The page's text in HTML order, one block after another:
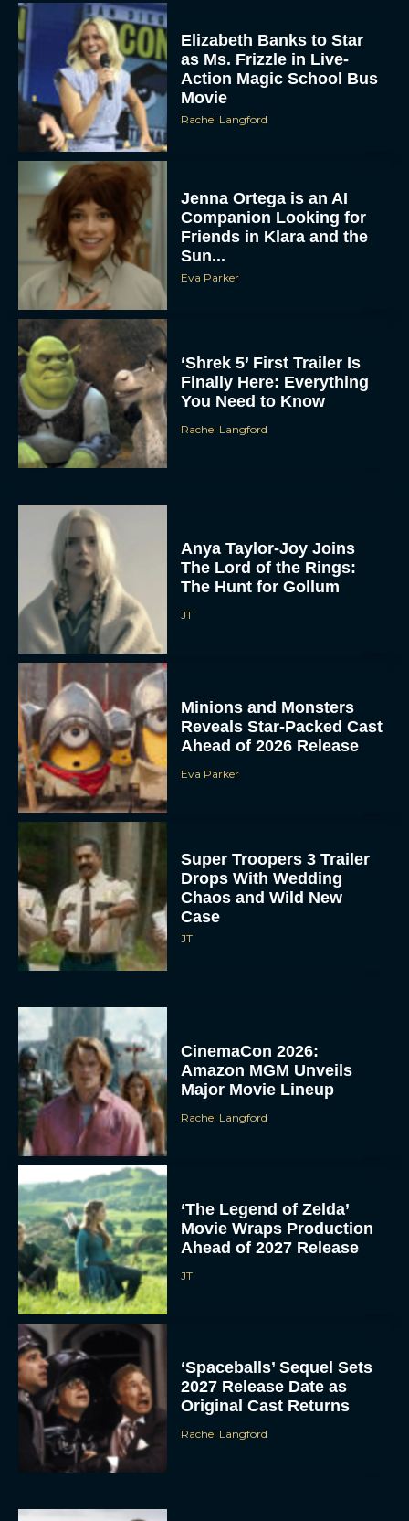
Elizabeth Banks to Star
as Ms. Frizzle in Live-
Action Magic School Bus
Movie
Rachel Langford
Jenna Ortega is an AI
Companion Looking for
Friends in Klara and the
Sun...
Eva Parker
‘Shrek 5’ First Trailer Is
Finally Here: Everything
You Need to Know
Rachel Langford
Anya Taylor-Joy Joins
The Lord of the Rings:
The Hunt for Gollum
JT
Minions and Monsters
Reveals Star-Packed Cast
Ahead of 2026 Release
Eva Parker
Super Troopers 3 Trailer
Drops With Wedding
Chaos and Wild New
Case
JT
CinemaCon 2026:
Amazon MGM Unveils
Major Movie Lineup
Rachel Langford
‘The Legend of Zelda’
Movie Wraps Production
Ahead of 2027 Release
JT
‘Spaceballs’ Sequel Sets
2027 Release Date as
Original Cast Returns
Rachel Langford